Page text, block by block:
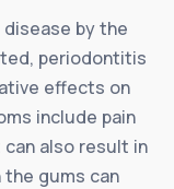
by the
periodontitis
effects on
include pain
also result in
gums can